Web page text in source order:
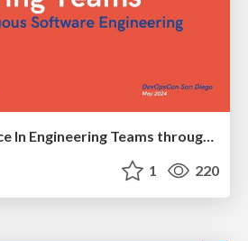
Cultivate Excellence In Engineering Teams through Continuous Software Engineering
1 220